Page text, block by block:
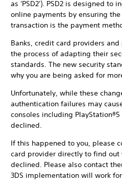
as 'PSD2'). PSD2 is designed to
online payments by ensuring
transaction is the payment
Banks, credit card providers
the process of adapting their
standards. The new security
why you are being asked for
Unfortunately, while these
authentication failures may
consoles including
declined.
If this happened to you, please
card provider directly to find out
declined. Please also contact
3DS implementation will work